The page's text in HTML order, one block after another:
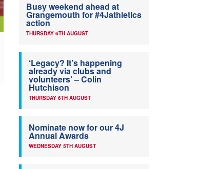
Busy weekend ahead at
Grangemouth for #4Jathletics
action
THURSDAY 6TH AUGUST
‘Legacy? It’s happening
already via clubs and
volunteers’ – Colin
Hutchison
THURSDAY 6TH AUGUST
Nominate now for our 4J
Annual Awards
WEDNESDAY 5TH AUGUST